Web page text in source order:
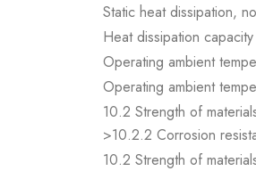
Static heat dissipation,
Heat dissipation
Operating ambient
Operating ambient
10.2 Strength of
>10.2.2 Corrosion
10.2 Strength of